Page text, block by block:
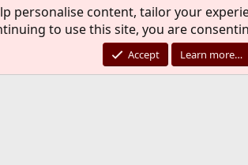
personalise content, tailor your
to use this site, you are
Accept Learn more…